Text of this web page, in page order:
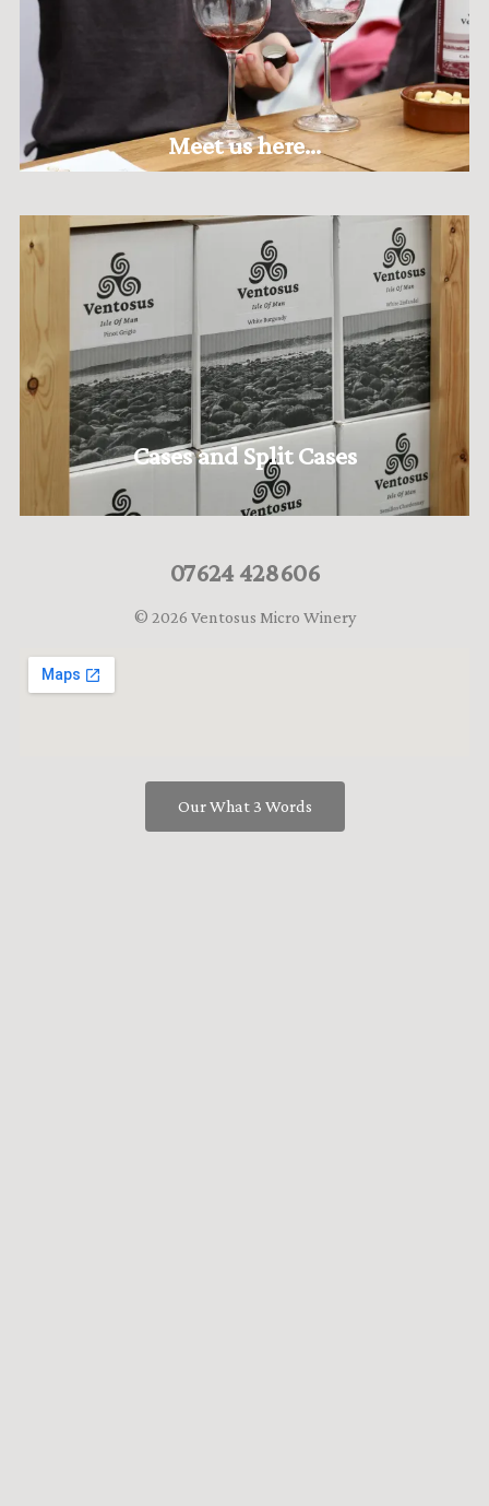
Meet us here...
Cases and Split Cases
07624 428606
© 2026 Ventosus Micro Winery
Our What 3 Words